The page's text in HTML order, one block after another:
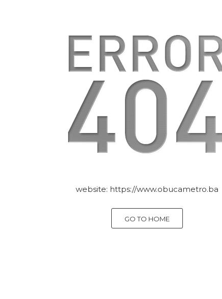
website: https://www.obucametro.ba
GO TO HOME